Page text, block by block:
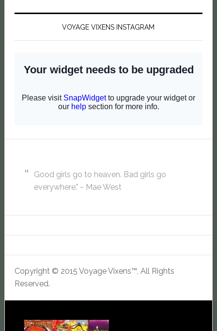
VOYAGE VIXENS INSTAGRAM
Good girls go to heaven. Bad girls go
everywhere." ~ Mae West
Copyright © 2015 Voyage Vixens™, All Rights
Reserved.